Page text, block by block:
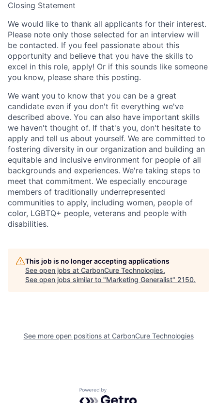
Closing Statement
We would like to thank all applicants for their interest.
Please note only those selected for an interview will
be contacted. If you feel passionate about this
opportunity and believe that you have the skills to
excel in this role, apply! Or if this sounds like someone
you know, please share this posting.
We want you to know that you can be a great
candidate even if you don't fit everything we've
described above. You can also have important skills
we haven't thought of. If that's you, don't hesitate to
apply and tell us about yourself. We are committed to
fostering diversity in our organization and building an
equitable and inclusive environment for people of all
backgrounds and experiences. We're taking steps to
meet that commitment. We especially encourage
members of traditionally underrepresented
communities to apply, including women, people of
color, LGBTQ+ people, veterans and people with
disabilities.
This job is no longer accepting applications
See open jobs at CarbonCure Technologies.
See open jobs similar to "Marketing Generalist" 2150.
See more open positions at CarbonCure Technologies
Powered by Getro.com